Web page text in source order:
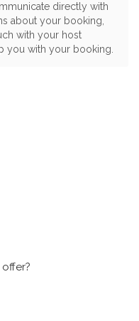
directly with
about your booking,
with your host
you with your booking.